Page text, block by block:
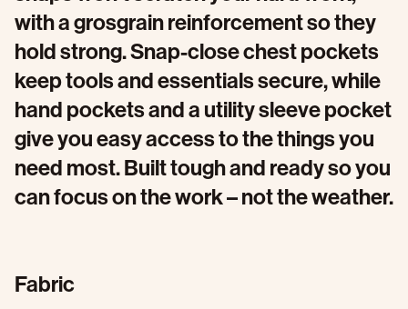
with a grosgrain reinforcement so they
hold strong. Snap-close chest pockets
keep tools and essentials secure, while
hand pockets and a utility sleeve pocket
give you easy access to the things you
need most. Built tough and ready so you
can focus on the work – not the weather.
Fabric